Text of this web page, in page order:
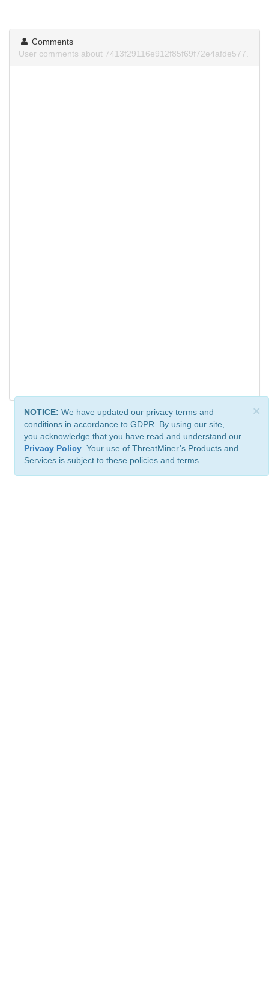
Comments
User comments about 7413f29116e912f85f69f72e4afde577.
×
NOTICE: We have updated our privacy terms and
conditions in accordance to GDPR. By using our site,
you acknowledge that you have read and understand our
Privacy Policy . Your use of ThreatMiner’s Products and
Services is subject to these policies and terms.